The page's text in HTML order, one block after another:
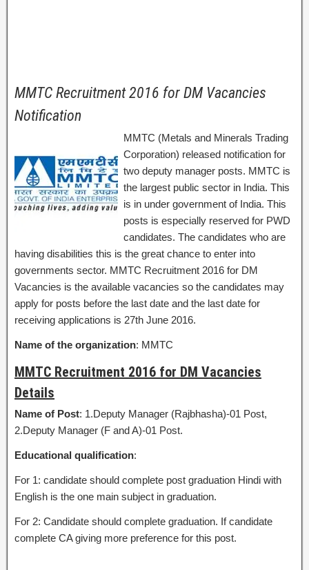
MMTC Recruitment 2016 for DM Vacancies
Notification
MMTC (Metals and Minerals Trading
Corporation) released notification for
two deputy manager posts. MMTC is
the largest public sector in India. This
is in under government of India. This
posts is especially reserved for PWD
candidates. The candidates who are
having disabilities this is the great chance to enter into
governments sector. MMTC Recruitment 2016 for DM
Vacancies is the available vacancies so the candidates may
apply for posts before the last date and the last date for
receiving applications is 27th June 2016.
Name of the organization: MMTC
MMTC Recruitment 2016 for DM Vacancies
Details
Name of Post: 1.Deputy Manager (Rajbhasha)-01 Post,
2.Deputy Manager (F and A)-01 Post.
Educational qualification:
For 1: candidate should complete post graduation Hindi with
English is the one main subject in graduation.
For 2: Candidate should complete graduation. If candidate
complete CA giving more preference for this post.